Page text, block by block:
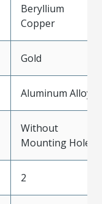
Beryllium
Copper
Gold
Aluminum Alloy
Without
Mounting Holes
2